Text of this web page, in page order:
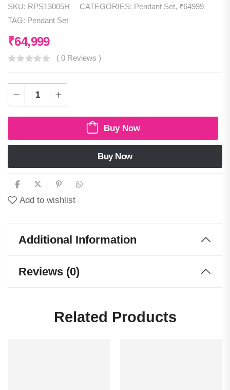
SKU: RPS13005H CATEGORIES: Pendant Set, ₹64999
TAG: Pendant Set
₹64,999
( 0 Reviews )
Buy Now
Buy Now
Add to wishlist
Additional Information
Reviews (0)
Related Products